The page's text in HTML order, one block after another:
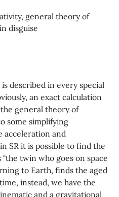
general theory of
disguise
described in every special
an exact calculation
general theory of
some simplifying
acceleration and
SR it is possible to find the
twin who goes on space
to Earth, finds the aged
instead, we have the
and a gravitational